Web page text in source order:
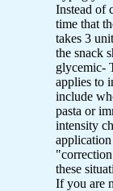
Instead of
time that
takes 3
the snack
glycemic-
applies to
include
pasta or
intensity
these
If you are